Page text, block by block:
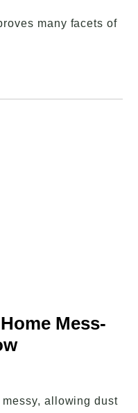
many facets of
Mess-
allowing dust